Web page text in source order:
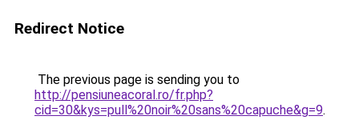
Redirect Notice
The previous page is sending you to
http://pensiuneacoral.ro/fr.php?
cid=30&kys=pull%20noir%20sans%20capuche&g=9.